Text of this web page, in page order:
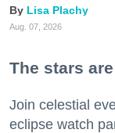
Lisa Plachy
Aug. 07, 2026
The stars
Join celestial
eclipse watch